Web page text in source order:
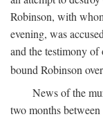
Robinson, with
evening, was
and the testimony of
bound Robinson
News of the
two months